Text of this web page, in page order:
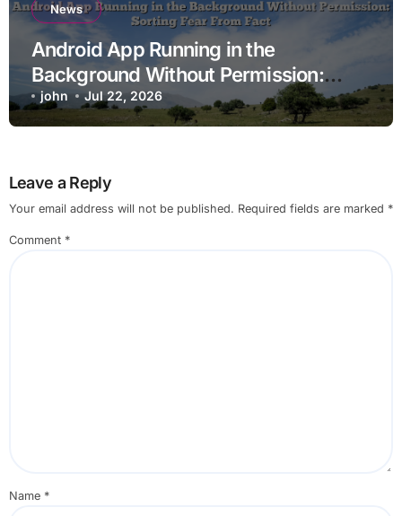
News
Android App Running in the
Background Without Permission:
Sorting Fear From Fact
john Jul 22, 2026
Leave a Reply
Your email address will not be published. Required fields are marked *
Comment *
Name *